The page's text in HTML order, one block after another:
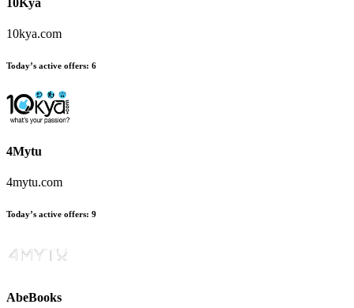
10Kya
10kya.com
Today’s active offers: 6
4Mytu
4mytu.com
Today’s active offers: 9
AbeBooks